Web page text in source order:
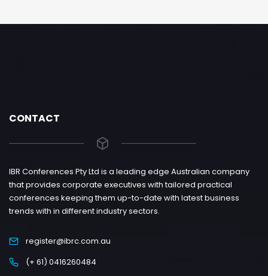
CONTACT
IBR Conferences Pty Ltd is a leading edge Australian company
that provides corporate executives with tailored practical
conferences keeping them up-to-date with latest business
trends with in different industry sectors.
register@ibrc.com.au
(+ 61) 0416260484